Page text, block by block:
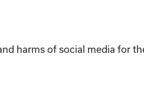
harms of social media for